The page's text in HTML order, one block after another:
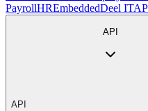
PayrollHREmbeddedDeel IT
API
API